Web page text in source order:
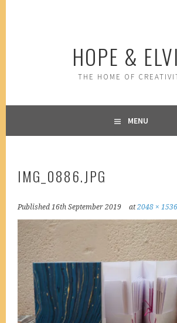
HOPE &
THE HOME OF
MENU
IMG_0886.JPG
Published16th September 2019 at2048 × 1536